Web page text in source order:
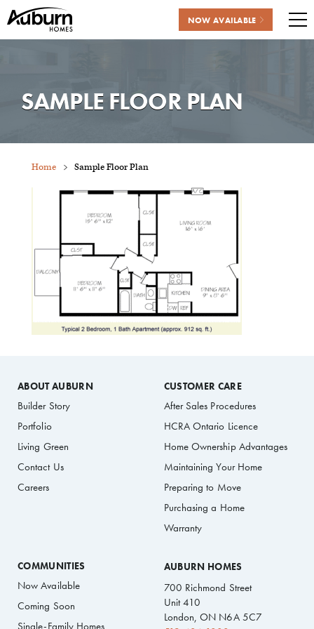
NOW AVAILABLE
SAMPLE FLOOR PLAN
Home Sample Floor Plan
ABOUT AUBURN
Builder Story
Portfolio
Living Green
Contact Us
Careers
CUSTOMER CARE
After Sales Procedures
HCRA Ontario Licence
Home Ownership Advantages
Maintaining Your Home
Preparing to Move
Purchasing a Home
Warranty
COMMUNITIES
Now Available
Coming Soon
Single-Family Homes
AUBURN HOMES
700 Richmond Street
Unit 410
London, ON N6A 5C7